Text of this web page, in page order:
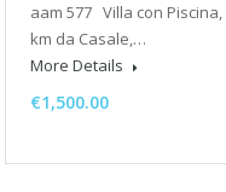
aam 577 Villa con Piscina,
km da Casale,…
More Details
€1,500.00